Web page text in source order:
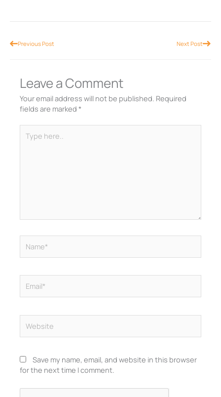
PrevPrevious Post Next PostNext
Leave a Comment
Your email address will not be published. Required
fields are marked *
here..
Save my name, email, and website in this browser
for the next time I comment.